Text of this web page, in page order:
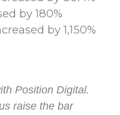
by 180%
by 1,150%
Position Digital.
raise the bar